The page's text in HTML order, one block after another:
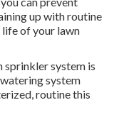
up with routine
life of your lawn
sprinkler system is
system
routine this